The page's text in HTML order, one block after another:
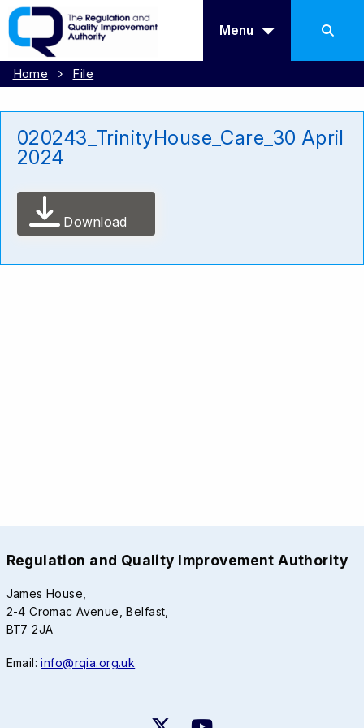
Menu
Home File
020243_TrinityHouse_Care_30 April
2024
Download
Regulation and Quality Improvement Authority
James House,
2-4 Cromac Avenue, Belfast,
BT7 2JA
Email:info@rqia.org.uk